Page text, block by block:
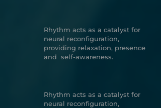
Rhythm acts as a catalyst for
neural reconfiguration,
providing relaxation, presence
and self-awareness.
Rhythm acts as a catalyst for
neural reconfiguration,